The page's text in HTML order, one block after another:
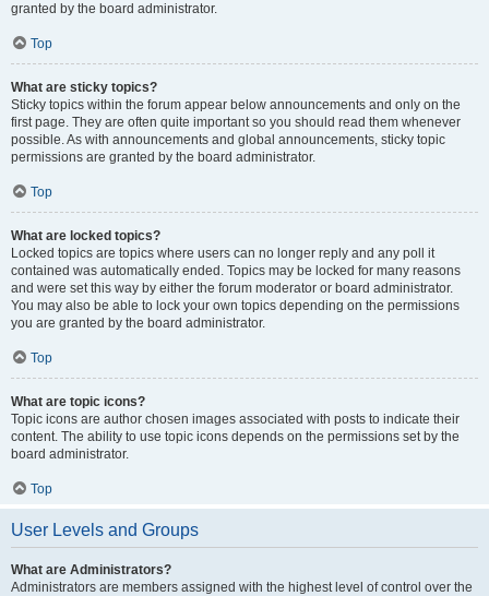
granted by the board administrator.
Top
What are sticky topics?
Sticky topics within the forum appear below announcements and only on the
first page. They are often quite important so you should read them whenever
possible. As with announcements and global announcements, sticky topic
permissions are granted by the board administrator.
Top
What are locked topics?
Locked topics are topics where users can no longer reply and any poll it
contained was automatically ended. Topics may be locked for many reasons
and were set this way by either the forum moderator or board administrator.
You may also be able to lock your own topics depending on the permissions
you are granted by the board administrator.
Top
What are topic icons?
Topic icons are author chosen images associated with posts to indicate their
content. The ability to use topic icons depends on the permissions set by the
board administrator.
Top
User Levels and Groups
What are Administrators?
Administrators are members assigned with the highest level of control over the